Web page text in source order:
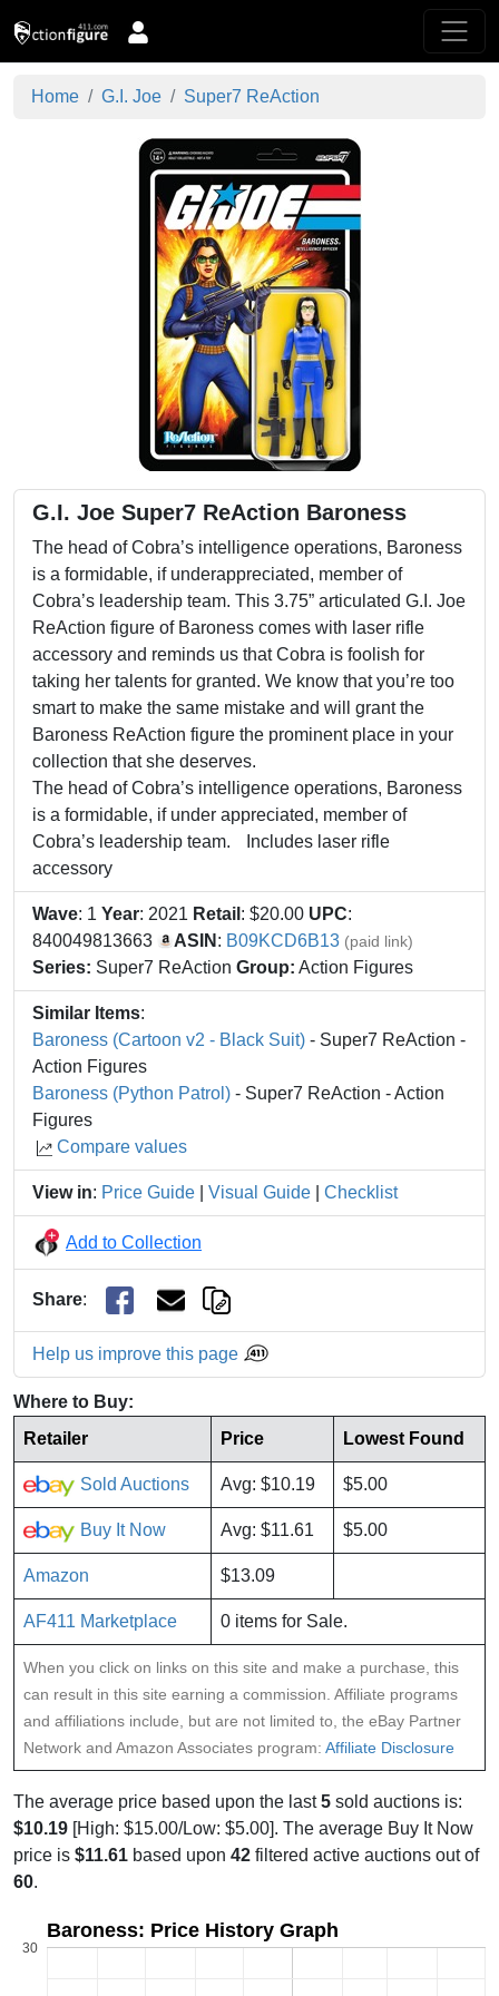
Home G.I. Joe Super7 ReAction
G.I. Joe Super7 ReAction Baroness
The head of Cobra’s intelligence operations, Baroness
is a formidable, if underappreciated, member of
Cobra’s leadership team. This 3.75” articulated G.I. Joe
ReAction figure of Baroness comes with laser rifle
accessory and reminds us that Cobra is foolish for
taking her talents for granted. We know that you’re too
smart to make the same mistake and will grant the
Baroness ReAction figure the prominent place in your
collection that she deserves.
The head of Cobra’s intelligence operations, Baroness
is a formidable, if under appreciated, member of
Cobra’s leadership team. Includes laser rifle
accessory
Wave: 1 Year: 2021 Retail : $20.00 UPC:
840049813663
ASIN : B09KCD6B13 (paid link)
Series: Super7 ReAction Group: Action Figures
Similar Items:
Baroness (Cartoon v2 - Black Suit) - Super7 ReAction -
Action Figures
Baroness (Python Patrol) - Super7 ReAction - Action
Figures
Compare values
View in: Price Guide Visual Guide Checklist
Add to Collection
Share:
Help us improve this page
Where to Buy:
Retailer
Price Lowest Found
Sold Auctions Avg: $10.19 $5.00
Buy It Now Avg: $11.61 $5.00
Amazon $13.09
AF411 Marketplace 0 items for Sale.
When you click on links on this site and make a purchase, this
can result in this site earning a commission. Affiliate programs
and affiliations include, but are not limited to, the eBay Partner
Network and Amazon Associates program: Affiliate Disclosure
The average price based upon the last5 sold auctions is:
$10.19 [High: $15.00/Low: $5.00]. The average Buy It Now
price is $11.61 based upon 42 filtered active auctions out of
60.
Baroness: Price History Graph
30